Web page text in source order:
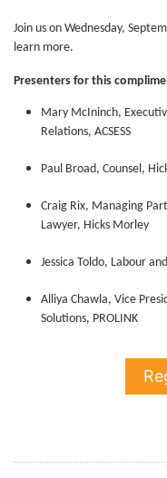
Join us on Wednesday,
learn more.
Presenters for this
Mary McIninch,
Relations, ACSESS
Paul Broad, Counsel,
Craig Rix, Managing
Lawyer, Hicks Morley
Jessica Toldo, Labour
Alliya Chawla, Vice
Solutions, PROLINK